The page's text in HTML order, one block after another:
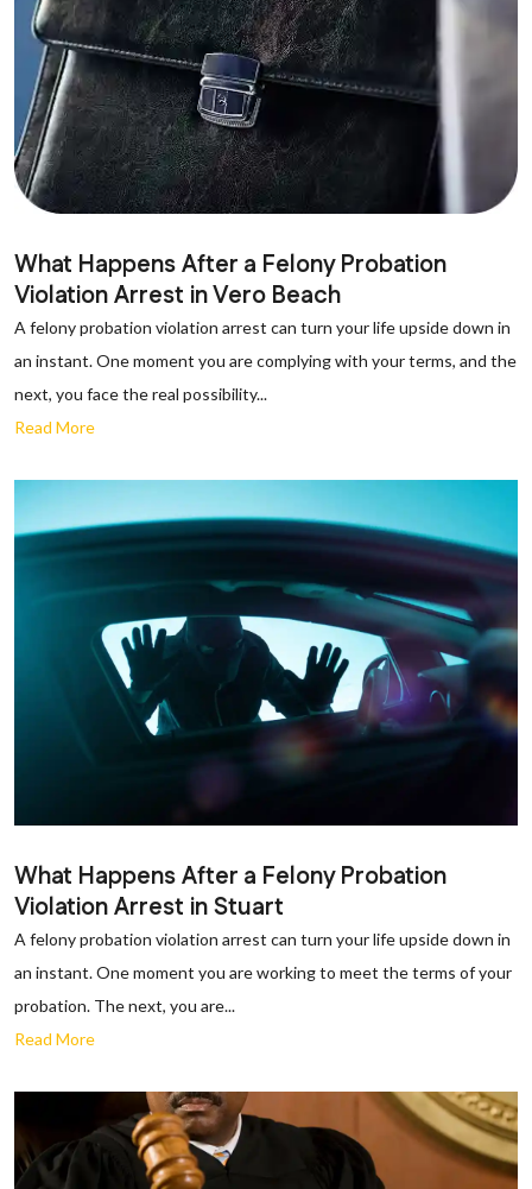
What Happens After a Felony Probation
Violation Arrest in Vero Beach
A felony probation violation arrest can turn your life upside down in
an instant. One moment you are complying with your terms, and the
next, you face the real possibility...
Read More
What Happens After a Felony Probation
Violation Arrest in Stuart
A felony probation violation arrest can turn your life upside down in
an instant. One moment you are working to meet the terms of your
probation. The next, you are...
Read More